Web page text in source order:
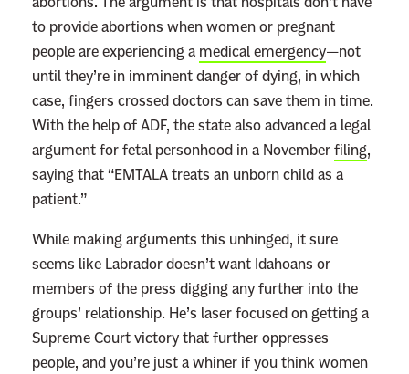
to provide abortions when women or pregnant
people are experiencing a medical emergency—not
until they’re in imminent danger of dying, in which
case, fingers crossed doctors can save them in time.
With the help of ADF, the state also advanced a legal
argument for fetal personhood in a Novemberfiling,
saying that “EMTALA treats an unborn child as a
patient.”
While making arguments this unhinged, it sure
seems like Labrador doesn’t want Idahoans or
members of the press digging any further into the
groups’ relationship. He’s laser focused on getting a
Supreme Court victory that further oppresses
people, and you’re just a whiner if you think women